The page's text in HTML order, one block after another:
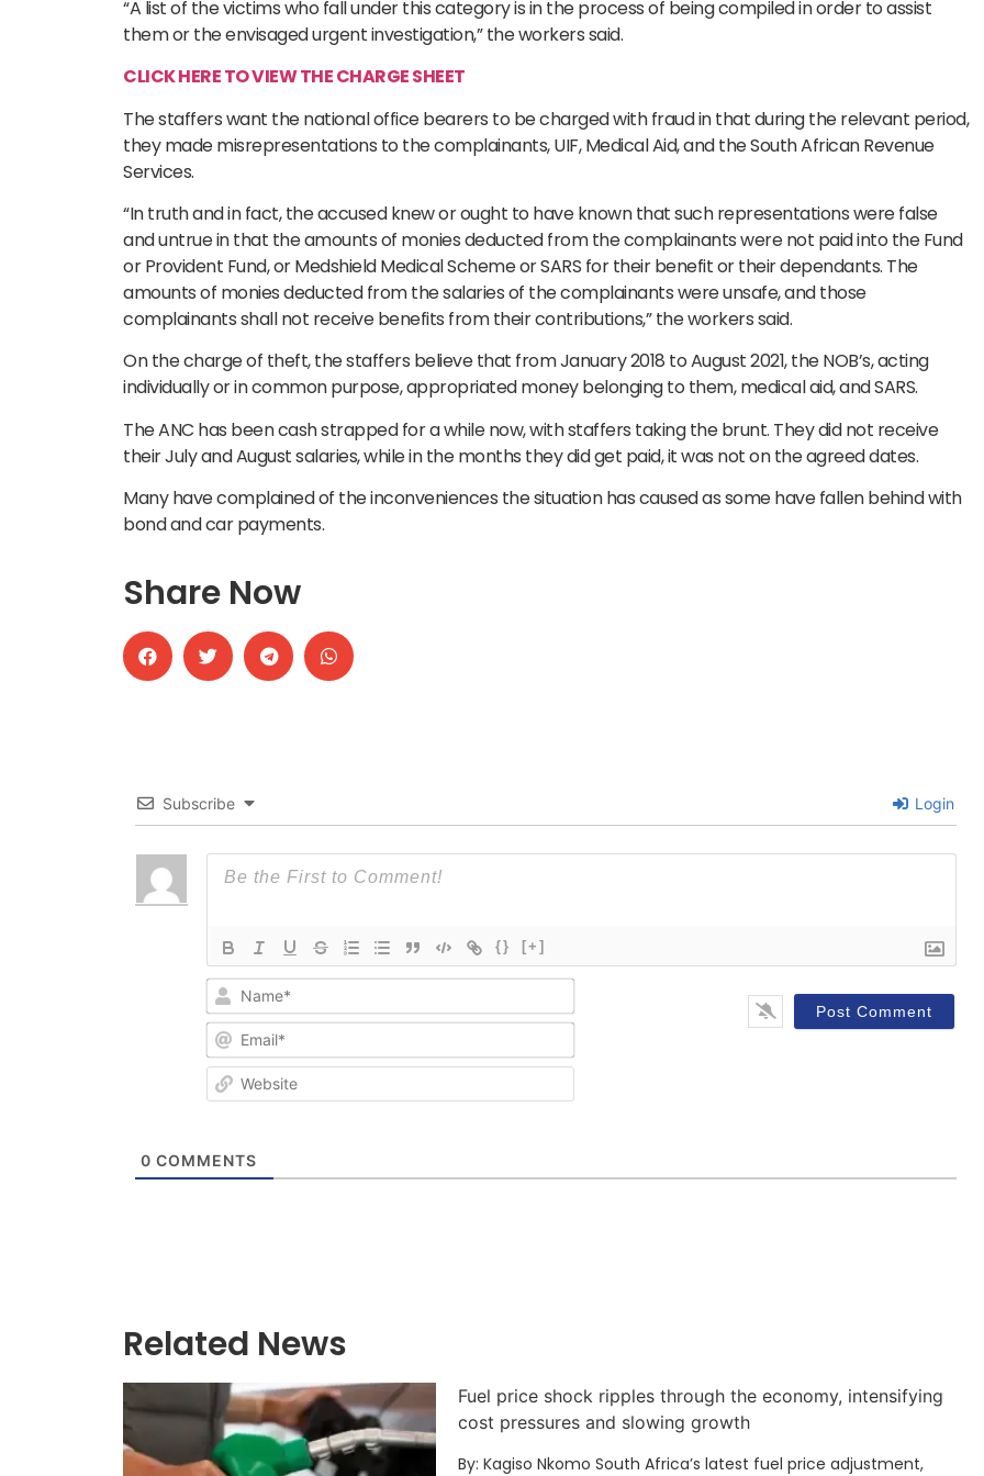
“A list of the victims who fall under this category is in the process of being compiled in order to assist
them or the envisaged urgent investigation,” the workers said.
CLICK HERE TO VIEW THE CHARGE SHEET
The staffers want the national office bearers to be charged with fraud in that during the relevant period,
they made misrepresentations to the complainants, UIF, Medical Aid, and the South African Revenue
Services.
“In truth and in fact, the accused knew or ought to have known that such representations were false
and untrue in that the amounts of monies deducted from the complainants were not paid into the Fund
or Provident Fund, or Medshield Medical Scheme or SARS for their benefit or their dependants. The
amounts of monies deducted from the salaries of the complainants were unsafe, and those
complainants shall not receive benefits from their contributions,” the workers said.
On the charge of theft, the staffers believe that from January 2018 to August 2021, the NOB’s, acting
individually or in common purpose, appropriated money belonging to them, medical aid, and SARS.
The ANC has been cash strapped for a while now, with staffers taking the brunt. They did not receive
their July and August salaries, while in the months they did get paid, it was not on the agreed dates.
Many have complained of the inconveniences the situation has caused as some have fallen behind with
bond and car payments.
Share Now
Subscribe Login
{} [+]
Name*
Email*
Website
0 COMMENTS
Related News
Fuel price shock ripples through the economy, intensifying
cost pressures and slowing growth
By: Kagiso Nkomo South Africa’s latest fuel price adjustment,